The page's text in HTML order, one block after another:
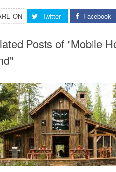
ON Twitter Facebook
Posts of "Mobile